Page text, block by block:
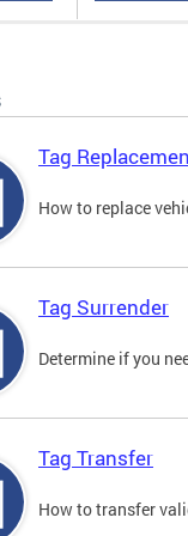
Tag
How to replace
Tag Surrender
Determine if you
Tag Transfer
How to transfer